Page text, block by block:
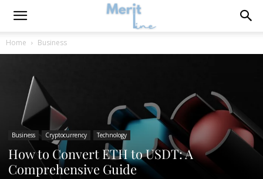
Home Business
Business Cryptocurrency Technology
How to Convert ETH to USDT: A
Comprehensive Guide